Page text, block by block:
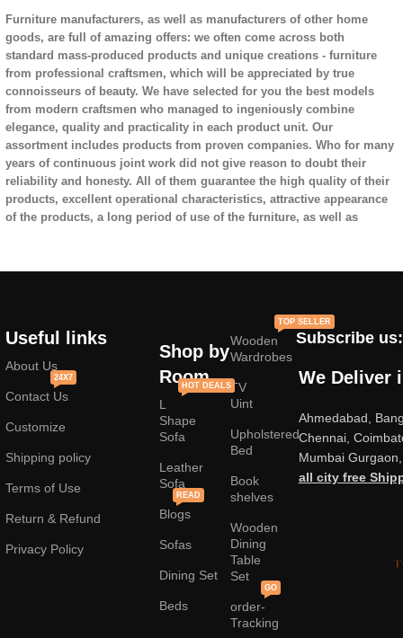
Furniture manufacturers, as well as manufacturers of other home
goods, are full of amazing offers: we often come across both
standard mass-produced products and unique creations - furniture
from professional craftsmen, which will be appreciated by true
connoisseurs of beauty. We have selected for you the best models
from modern craftsmen who managed to ingeniously combine
elegance, quality and practicality in each product unit. Our
assortment includes products from proven companies. Who for many
years of continuous joint work did not give reason to doubt their
reliability and honesty. All of them guarantee the high quality of their
products, excellent operational characteristics, attractive appearance
of the products, a long period of use of the furniture, as well as
Useful links
About Us
Contact Us
24X7
Customize
Shipping policy
Terms of Use
Return & Refund
Privacy Policy
Shop by
Room
L
Shape
Sofa
HOT DEALS
Leather
Sofa
Blogs
READ
Sofas
Dining Set
Beds
Wooden
Wardrobes
TOP SELLER
TV
Uint
Upholstered
Bed
Book
shelves
Wooden
Dining
Table
Set
order-
Tracking
GO
Subscribe us:
We Deliver
Ahmedabad,
Chennai,
Mumbai
all city free